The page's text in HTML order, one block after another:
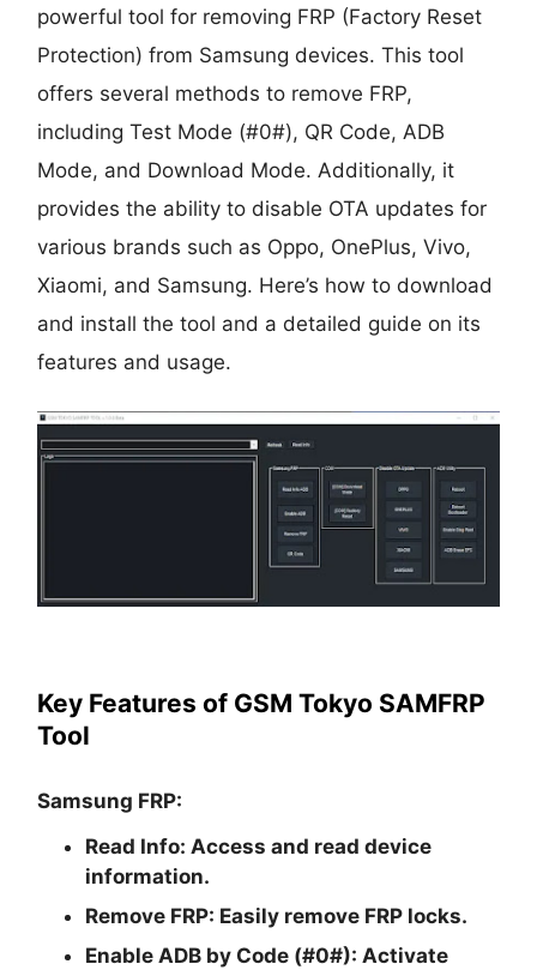
powerful tool for removing FRP (Factory Reset
Protection) from Samsung devices. This tool
offers several methods to remove FRP,
including Test Mode (#0#), QR Code, ADB
Mode, and Download Mode. Additionally, it
provides the ability to disable OTA updates for
various brands such as Oppo, OnePlus, Vivo,
Xiaomi, and Samsung. Here’s how to download
and install the tool and a detailed guide on its
features and usage.
Key Features of GSM Tokyo SAMFRP
Tool
Samsung FRP:
Read Info: Access and read device
information.
Remove FRP: Easily remove FRP locks.
Enable ADB by Code (#0#): Activate